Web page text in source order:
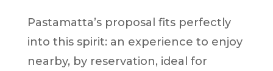
Pastamatta’s proposal fits perfectly
into this spirit: an experience to enjoy
nearby, by reservation, ideal for